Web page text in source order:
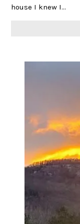
house I knew I…